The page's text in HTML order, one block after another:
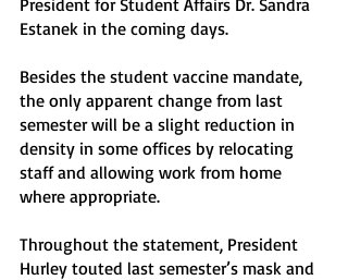
President for Student Affairs Dr. Sandra
Estanek in the coming days.
Besides the student vaccine mandate,
the only apparent change from last
semester will be a slight reduction in
density in some offices by relocating
staff and allowing work from home
where appropriate.
Throughout the statement, President
Hurley touted last semester’s mask and